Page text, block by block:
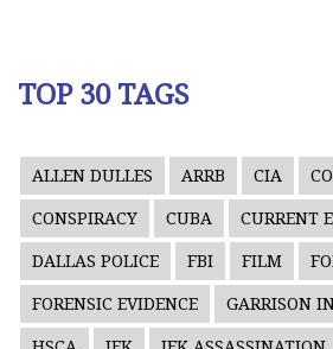
TOP 30 TAGS
ALLEN DULLES ARRB CIA
CONSPIRACY CUBA CURRENT
DALLAS POLICE FBI FILM
FORENSIC EVIDENCE GARRISON